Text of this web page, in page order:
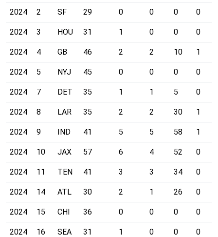
2024 2 SF 29 0 0 0 0
2024 3 HOU 31 1 0 0 0
2024 4 GB 46 2 2 10 1
2024 5 NYJ 45 0 0 0 0
2024 7 DET 35 1 1 5 0
2024 8 LAR 35 2 2 30 1
2024 9 IND 41 5 5 58 1
2024 10 JAX 57 6 4 52 0
2024 11 TEN 41 3 3 34 0
2024 14 ATL 30 2 1 26 0
2024 15 CHI 36 0 0 0 0
2024 16 SEA 31 1 0 0 0